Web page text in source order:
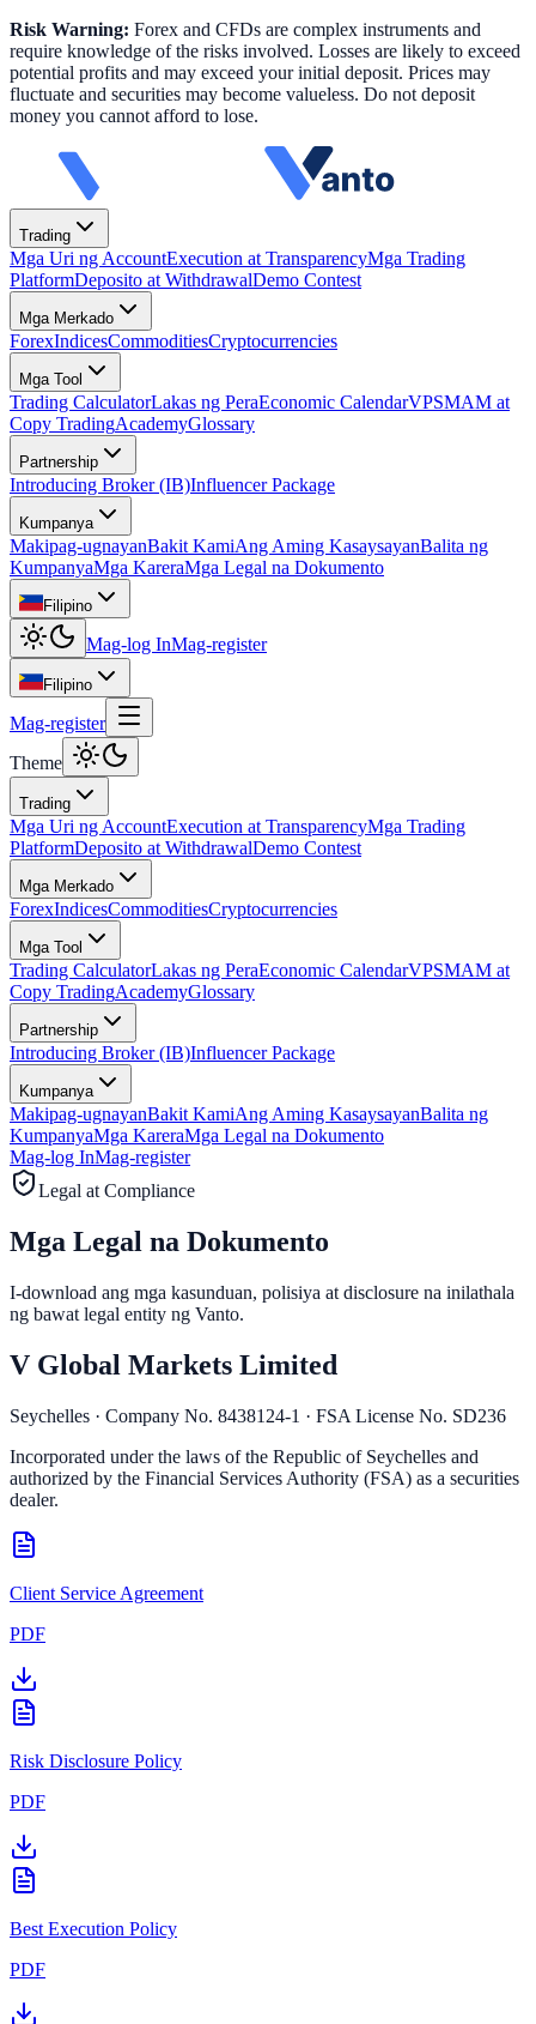
Risk Warning: Forex and CFDs are complex instruments and
require knowledge of the risks involved. Losses are likely to exceed
potential profits and may exceed your initial deposit. Prices may
fluctuate and securities may become valueless. Do not deposit
money you cannot afford to lose.
Trading
Mga Uri ng AccountExecution at TransparencyMga Trading
PlatformDeposito at WithdrawalDemo Contest
Mga Merkado
ForexIndicesCommoditiesCryptocurrencies
Mga Tool
Trading CalculatorLakas ng PeraEconomic CalendarVPSMAM at
Copy TradingAcademyGlossary
Partnership
Introducing Broker (IB)Influencer Package
Kumpanya
Makipag-ugnayanBakit KamiAng Aming KasaysayanBalita ng
KumpanyaMga KareraMga Legal na Dokumento
Filipino
Mag-log InMag-register
Filipino
Mag-register
Theme
Trading
Mga Uri ng AccountExecution at TransparencyMga Trading
PlatformDeposito at WithdrawalDemo Contest
Mga Merkado
ForexIndicesCommoditiesCryptocurrencies
Mga Tool
Trading CalculatorLakas ng PeraEconomic CalendarVPSMAM at
Copy TradingAcademyGlossary
Partnership
Introducing Broker (IB)Influencer Package
Kumpanya
Makipag-ugnayanBakit KamiAng Aming KasaysayanBalita ng
KumpanyaMga KareraMga Legal na Dokumento
Mag-log InMag-register
Legal at Compliance
Mga Legal na Dokumento
I-download ang mga kasunduan, polisiya at disclosure na inilathala
ng bawat legal entity ng Vanto.
V Global Markets Limited
Seychelles · Company No. 8438124-1 · FSA License No. SD236
Incorporated under the laws of the Republic of Seychelles and
authorized by the Financial Services Authority (FSA) as a securities
dealer.
Client Service Agreement
PDF
Risk Disclosure Policy
PDF
Best Execution Policy
PDF